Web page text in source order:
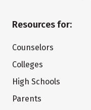
Resources for:
Counselors
Colleges
High Schools
Parents